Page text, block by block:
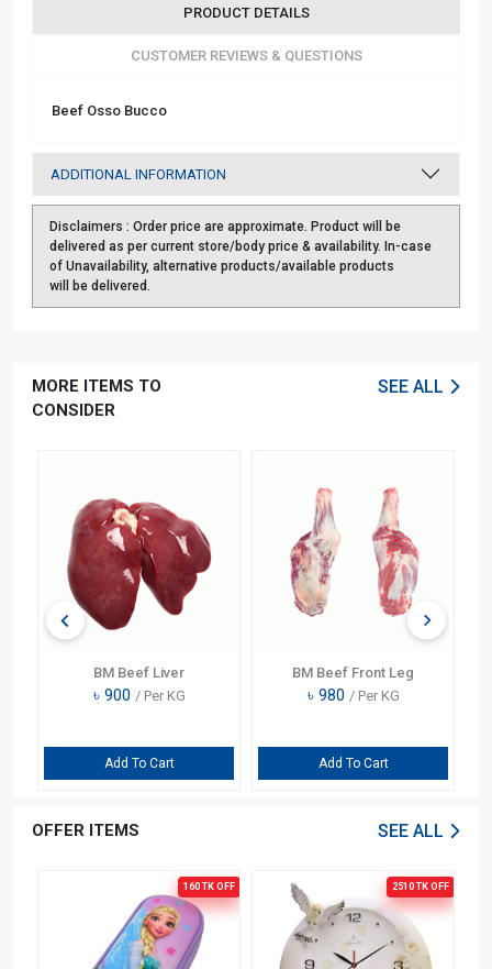
PRODUCT DETAILS
CUSTOMER REVIEWS & QUESTIONS
Beef Osso Bucco
ADDITIONAL INFORMATION
Disclaimers : Order price are approximate. Product will be
delivered as per current store/body price & availability. In-case
of Unavailability, alternative products/available products
will be delivered.
MORE ITEMS TO
CONSIDER
SEE ALL
BM Beef Liver
৳ 900 / Per KG
Add To Cart
BM Beef Front Leg
৳ 980 / Per KG
Add To Cart
OFFER ITEMS SEE ALL
160 TK OFF 2510 TK OFF